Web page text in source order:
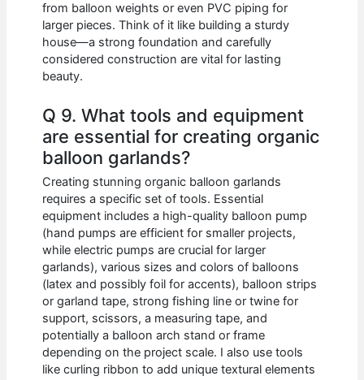
from balloon weights or even PVC piping for
larger pieces. Think of it like building a sturdy
house—a strong foundation and carefully
considered construction are vital for lasting
beauty.
Q 9. What tools and equipment
are essential for creating organic
balloon garlands?
Creating stunning organic balloon garlands
requires a specific set of tools. Essential
equipment includes a high-quality balloon pump
(hand pumps are efficient for smaller projects,
while electric pumps are crucial for larger
garlands), various sizes and colors of balloons
(latex and possibly foil for accents), balloon strips
or garland tape, strong fishing line or twine for
support, scissors, a measuring tape, and
potentially a balloon arch stand or frame
depending on the project scale. I also use tools
like curling ribbon to add unique textural elements